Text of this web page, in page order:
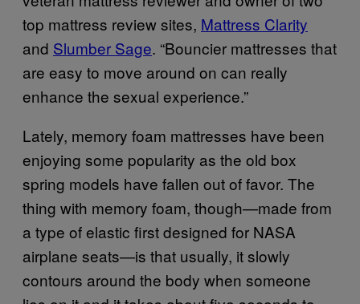
top mattress review sites, Mattress Clarity
and Slumber Sage. “Bouncier mattresses that
are easy to move around on can really
enhance the sexual experience.”
Lately, memory foam mattresses have been
enjoying some popularity as the old box
spring models have fallen out of favor. The
thing with memory foam, though—made from
a type of elastic first designed for NASA
airplane seats—is that usually, it slowly
contours around the body when someone